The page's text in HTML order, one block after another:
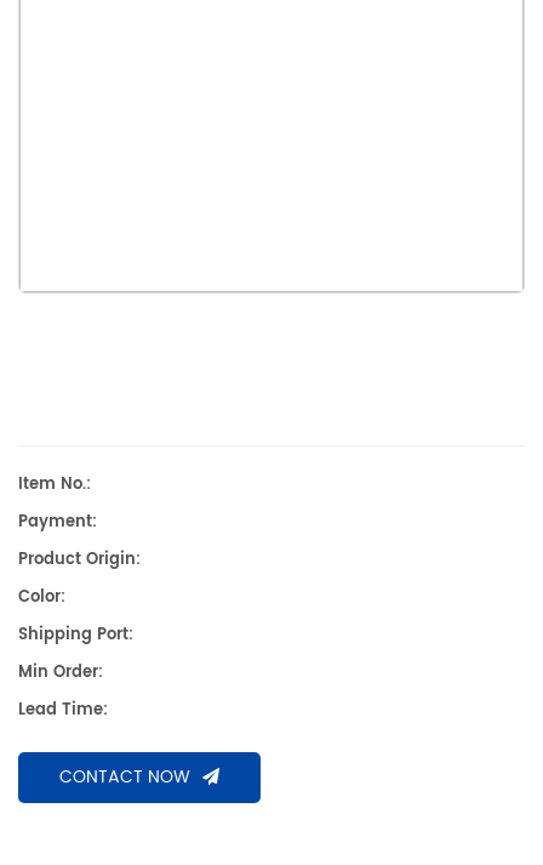
Item No.:
Payment:
Product Origin:
Color:
Shipping Port:
Min Order:
Lead Time:
CONTACT NOW